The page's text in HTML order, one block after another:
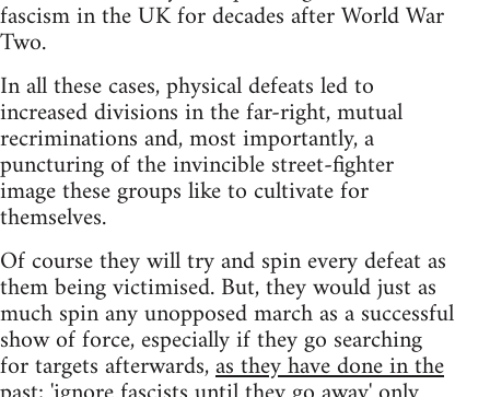
fascism in the UK for decades after World War
Two.
In all these cases, physical defeats led to
increased divisions in the far-right, mutual
recriminations and, most importantly, a
puncturing of the invincible street-fighter
image these groups like to cultivate for
themselves.
Of course they will try and spin every defeat as
them being victimised. But, they would just as
much spin any unopposed march as a successful
show of force, especially if they go searching
for targets afterwards,as they have done in the